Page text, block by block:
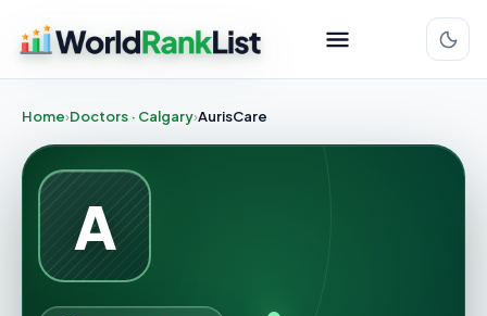
Home Doctors · Calgary AurisCare
A